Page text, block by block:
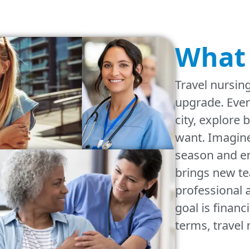
Travel
upgrade.
city, explore
want.
season and
brings new
professional
goal is
terms, travel